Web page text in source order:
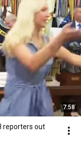
7:58
reporters out